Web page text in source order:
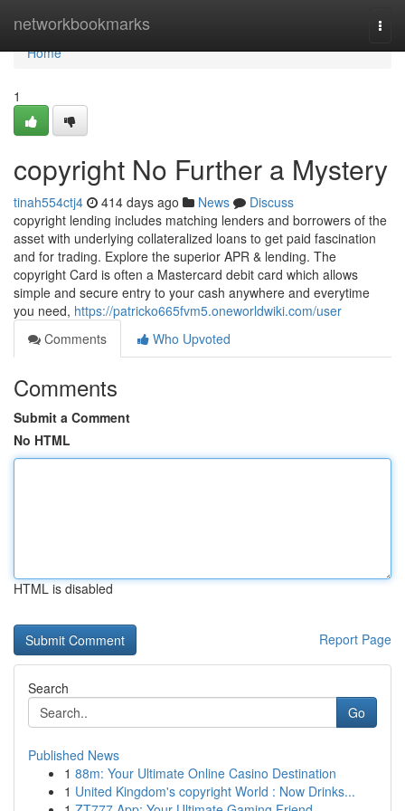
networkbookmarks
Home
Home
1
copyright No Further a Mystery
tinah554ctj4 414 days ago News
Discuss
copyright lending includes matching lenders and borrowers of the
asset with underlying collateralized loans to get paid fascination
and for trading. Explore the superior APR & lending. The
copyright Card is often a Mastercard debit card which allows
simple and secure entry to your cash anywhere and everytime
you need, https://patricko665fvm5.oneworldwiki.com/user
Comments
Who Upvoted
Comments
Submit a Comment
No HTML
HTML is disabled
Report Page
Search
Go
Published News
1 88m: Your Ultimate Online Casino Destination
1 United Kingdom's copyright World : Now Drinks...